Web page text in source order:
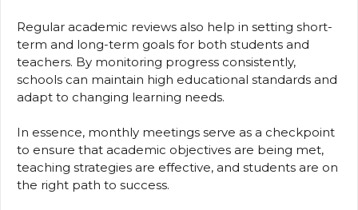
Regular academic reviews also help in setting short-
term and long-term goals for both students and
teachers. By monitoring progress consistently,
schools can maintain high educational standards and
adapt to changing learning needs.
In essence, monthly meetings serve as a checkpoint
to ensure that academic objectives are being met,
teaching strategies are effective, and students are on
the right path to success.